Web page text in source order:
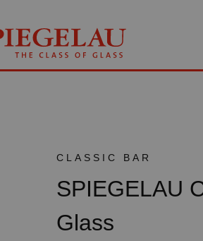
CLASSIC BAR
SPIEGELAU
Glass